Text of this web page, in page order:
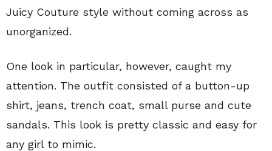
Juicy Couture style without coming across as
unorganized.
One look in particular, however, caught my
attention. The outfit consisted of a button-up
shirt, jeans, trench coat, small purse and cute
sandals. This look is pretty classic and easy for
any girl to mimic.